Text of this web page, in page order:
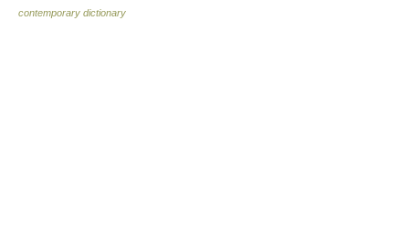
contemporary dictionary